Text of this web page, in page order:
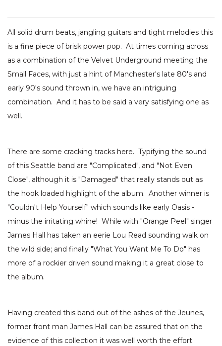
All solid drum beats, jangling guitars and tight melodies this
is a fine piece of brisk power pop. At times coming across
as a combination of the Velvet Underground meeting the
Small Faces, with just a hint of Manchester's late 80's and
early 90's sound thrown in, we have an intriguing
combination. And it has to be said a very satisfying one as
well.
There are some cracking tracks here. Typifying the sound
of this Seattle band are "Complicated", and "Not Even
Close", although it is "Damaged" that really stands out as
the hook loaded highlight of the album. Another winner is
"Couldn't Help Yourself" which sounds like early Oasis -
minus the irritating whine! While with "Orange Peel" singer
James Hall has taken an eerie Lou Read sounding walk on
the wild side; and finally "What You Want Me To Do" has
more of a rockier driven sound making it a great close to
the album.
Having created this band out of the ashes of the Jeunes,
former front man James Hall can be assured that on the
evidence of this collection it was well worth the effort.